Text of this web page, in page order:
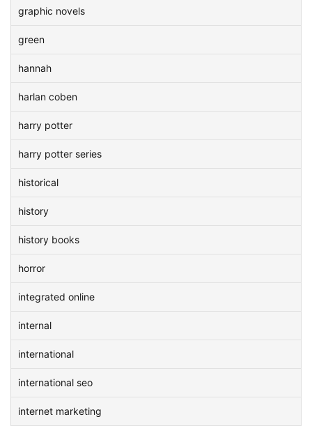
graphic novels
green
hannah
harlan coben
harry potter
harry potter series
historical
history
history books
horror
integrated online
internal
international
international seo
internet marketing